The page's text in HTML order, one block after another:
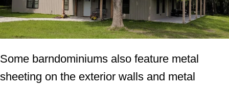
Some barndominiums also feature metal
sheeting on the exterior walls and metal